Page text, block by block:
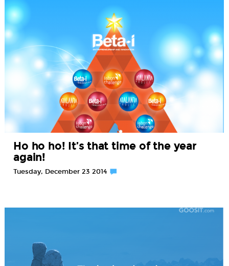
Ho ho ho! It’s that time of the year
again!
Tuesday, December 23 2014